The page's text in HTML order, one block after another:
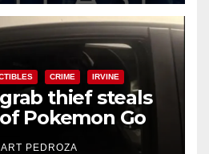
CRIME IRVINE
thief steals
Pokemon Go
car in Irvine
ART PEDROZA